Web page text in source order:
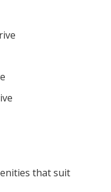
that suit